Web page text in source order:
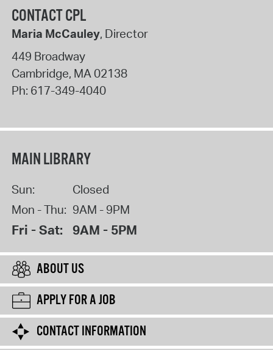
CONTACT CPL
Maria McCauley, Director
449 Broadway
Cambridge, MA02138
Ph: 617-349-4040
MAIN LIBRARY
Sun:
Closed
Mon - Thu: 9AM - 9PM
Fri - Sat: 9AM - 5PM
ABOUT US
APPLY FOR A JOB
CONTACT INFORMATION